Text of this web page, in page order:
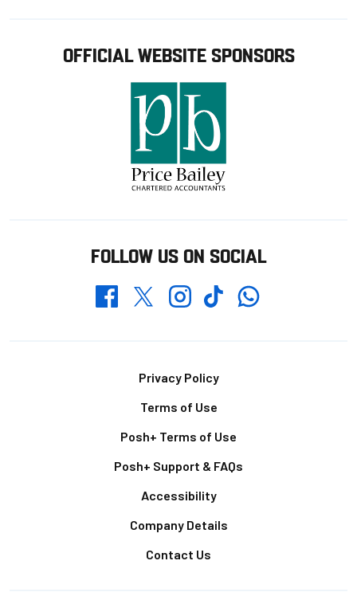
OFFICIAL WEBSITE SPONSORS
FOLLOW US ON SOCIAL
FacebookTwitterInstagramTikTokWhatsapp
Privacy Policy
Terms of Use
Posh+ Terms of Use
Posh+ Support & FAQs
Accessibility
Company Details
Contact Us